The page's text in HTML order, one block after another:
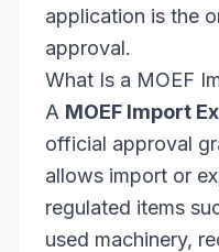
application is the
approval.
What Is a MOEF
A MOEF Import
official approval
allows import or
regulated items
used machinery,